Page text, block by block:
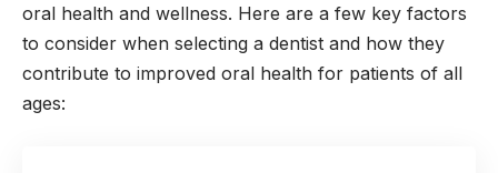
oral health and wellness. Here are a few key factors
to consider when selecting a dentist and how they
contribute to improved oral health for patients of all
ages: